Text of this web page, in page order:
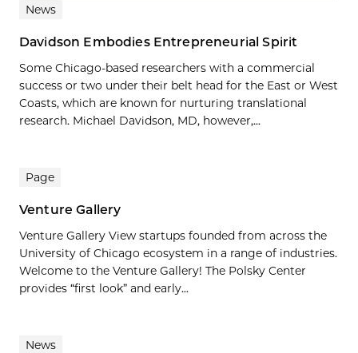
Search results
News
Davidson Embodies Entrepreneurial Spirit
Some Chicago-based researchers with a commercial
success or two under their belt head for the East or West
Coasts, which are known for nurturing translational
research. Michael Davidson, MD, however,...
Page
Venture Gallery
Venture Gallery View startups founded from across the
University of Chicago ecosystem in a range of industries.
Welcome to the Venture Gallery! The Polsky Center
provides “first look” and early...
News